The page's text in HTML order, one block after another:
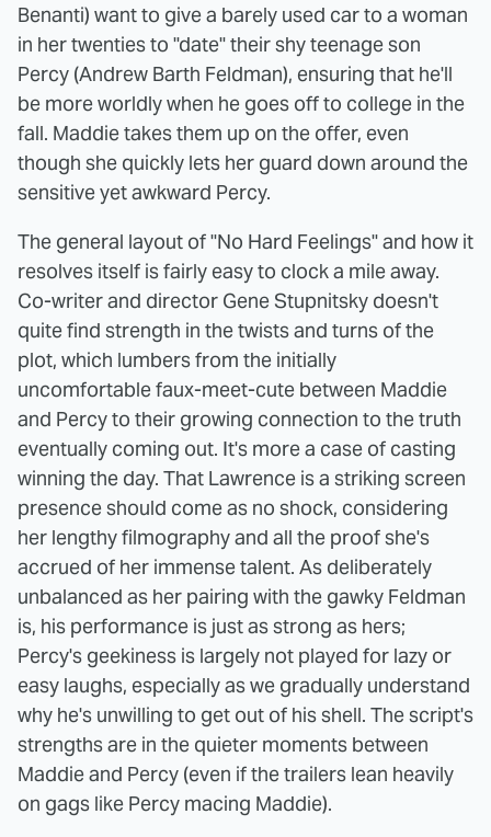
Benanti) want to give a barely used car to a woman
in her twenties to "date" their shy teenage son
Percy (Andrew Barth Feldman), ensuring that he'll
be more worldly when he goes off to college in the
fall. Maddie takes them up on the offer, even
though she quickly lets her guard down around the
sensitive yet awkward Percy.
The general layout of "No Hard Feelings" and how it
resolves itself is fairly easy to clock a mile away.
Co-writer and director Gene Stupnitsky doesn't
quite find strength in the twists and turns of the
plot, which lumbers from the initially
uncomfortable faux-meet-cute between Maddie
and Percy to their growing connection to the truth
eventually coming out. It's more a case of casting
winning the day. That Lawrence is a striking screen
presence should come as no shock, considering
her lengthy filmography and all the proof she's
accrued of her immense talent. As deliberately
unbalanced as her pairing with the gawky Feldman
is, his performance is just as strong as hers;
Percy's geekiness is largely not played for lazy or
easy laughs, especially as we gradually understand
why he's unwilling to get out of his shell. The script's
strengths are in the quieter moments between
Maddie and Percy (even if the trailers lean heavily
on gags like Percy macing Maddie).